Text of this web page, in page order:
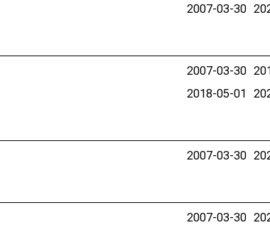
2007-03-30
2007-03-30
2018-05-01
2007-03-30
2007-03-30